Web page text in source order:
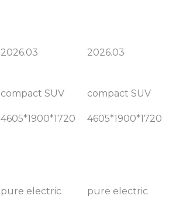
Wheel Drive
Edition
Fast
2026.03 2026.03
compact SUV compact SUV
4605*1900*1720 4605*1900*1720
pure electric pure electric